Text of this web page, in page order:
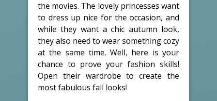
the movies. The lovely princesses want
to dress up nice for the occasion, and
while they want a chic autumn look,
they also need to wear something cozy
at the same time. Well, here is your
chance to prove your fashion skills!
Open their wardrobe to create the
most fabulous fall looks!